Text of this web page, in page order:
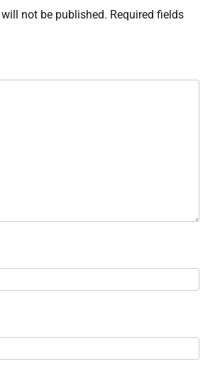
not be published. Required fields